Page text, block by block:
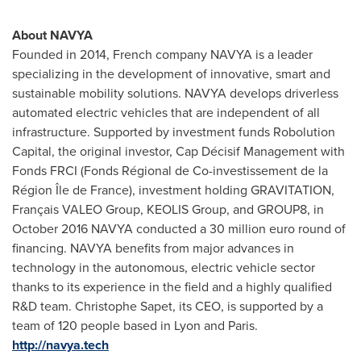
About NAVYA
Founded in 2014, French company NAVYA is a leader
specializing in the development of innovative, smart and
sustainable mobility solutions. NAVYA develops driverless
automated electric vehicles that are independent of all
infrastructure. Supported by investment funds Robolution
Capital, the original investor, Cap Décisif Management with
Fonds FRCI (Fonds Régional de Co-investissement de la
Région Île de France), investment holding GRAVITATION,
Français VALEO Group, KEOLIS Group, and GROUP8, in
October 2016 NAVYA conducted a30 million euro round of
financing. NAVYA benefits from major advances in
technology in the autonomous, electric vehicle sector
thanks to its experience in the field and a highly qualified
R&D team. Christophe Sapet, its CEO, is supported by a
team of 120 people based in Lyon and Paris.
http://navya.tech